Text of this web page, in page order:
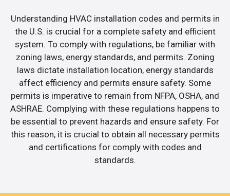
Understanding HVAC installation codes and permits in
the U.S. is crucial for a complete safety and efficient
system. To comply with regulations, be familiar with
zoning laws, energy standards, and permits. Zoning
laws dictate installation location, energy standards
affect efficiency and permits ensure safety. Some
permits is imperative to remain from NFPA, OSHA, and
ASHRAE. Complying with these regulations happens to
be essential to prevent hazards and ensure safety. For
this reason, it is crucial to obtain all necessary permits
and certifications for comply with codes and
standards.